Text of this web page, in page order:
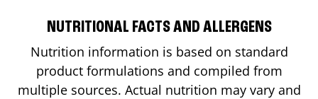
NUTRITIONAL FACTS AND ALLERGENS
Nutrition information is based on standard
product formulations and compiled from
multiple sources. Actual nutrition may vary and